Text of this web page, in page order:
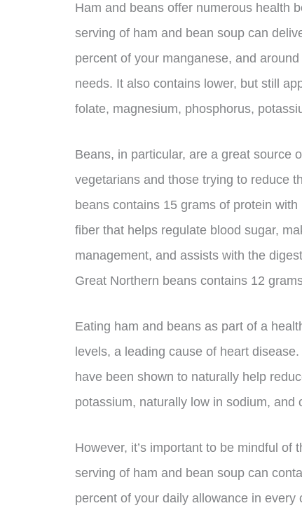
Ham and beans offer numerous health
serving of ham and bean soup can
percent of your manganese, and
needs. It also contains lower, but still
folate, magnesium, phosphorus,
Beans, in particular, are a great source
vegetarians and those trying to reduce
beans contains 15 grams of protein
fiber that helps regulate blood sugar,
management, and assists with the
Great Northern beans contains 12
Eating ham and beans as part of a
levels, a leading cause of heart
have been shown to naturally help
potassium, naturally low in sodium, and
However, it’s important to be mindful
serving of ham and bean soup can
percent of your daily allowance in every